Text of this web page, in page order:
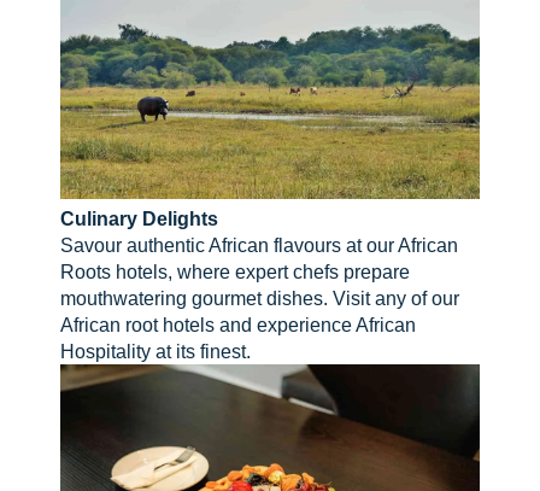
Culinary Delights
Savour authentic African flavours at our African
Roots hotels, where expert chefs prepare
mouthwatering gourmet dishes. Visit any of our
African root hotels and experience African
Hospitality at its finest.